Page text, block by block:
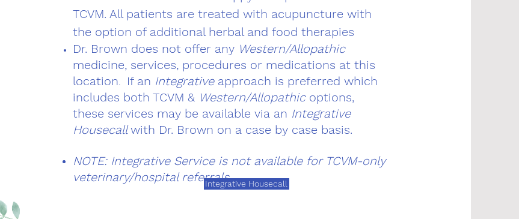
TCVM. All patients are treated with acupuncture with
the option of additional herbal and food therapies
Dr. Brown does not offer any Western/Allopathic
medicine, services, procedures or medications at this
location. If an Integrative approach is preferred which
includes both TCVM & Western/Allopathicoptions,
these services may be available via an Integrative
Housecallwith Dr. Brown on a case by case basis.
NOTE: Integrative Service is not available for TCVM-only
veterinary/hospital referralsIntegrative Housecall